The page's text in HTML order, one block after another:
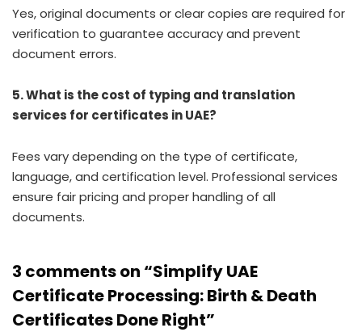
Yes, original documents or clear copies are required for
verification to guarantee accuracy and prevent
document errors.
5. What is the cost of typing and translation
services for certificates in UAE?
Fees vary depending on the type of certificate,
language, and certification level. Professional services
ensure fair pricing and proper handling of all
documents.
3 comments on “Simplify UAE
Certificate Processing: Birth & Death
Certificates Done Right”